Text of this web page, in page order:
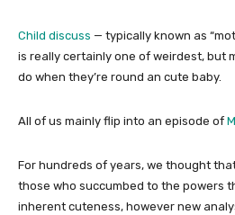
Child discuss — typically known as
is really certainly one of weirdest, but
do when they’re round an cute baby.
All of us mainly flip into an episode of
For hundreds of years, we thought
those who succumbed to the powers
inherent cuteness, however new